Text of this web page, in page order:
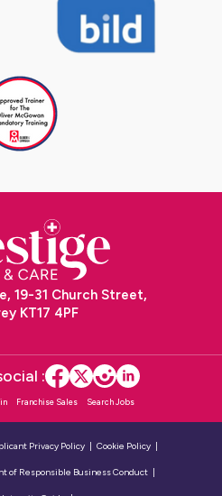
19-31 Church Street,
KT17 4PF
Franchise Sales Search Jobs
:
Privacy Policy Cookie Policy
of Responsible Business Conduct